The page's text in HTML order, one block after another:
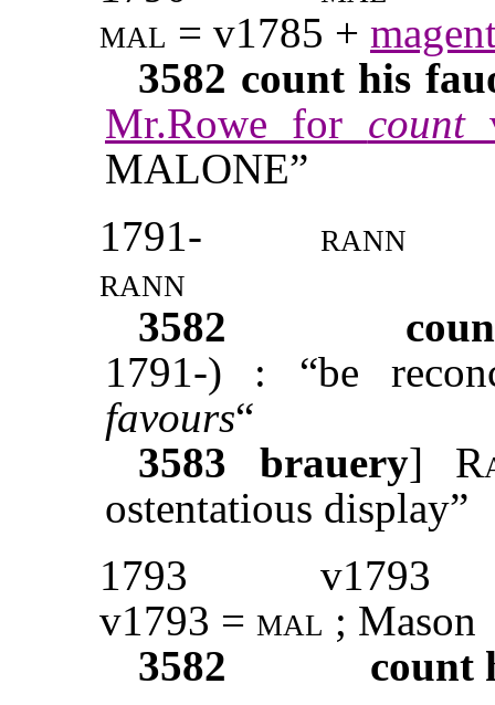
mal = v1785 +
3582 count his
Mr.Rowe for count
MALONE”
1791-
rann
rann
3582
1791-) : “be
favours“
3583 brauery]
ostentatious display”
1793
v1793
v1793 = mal ; Mason
3582
count